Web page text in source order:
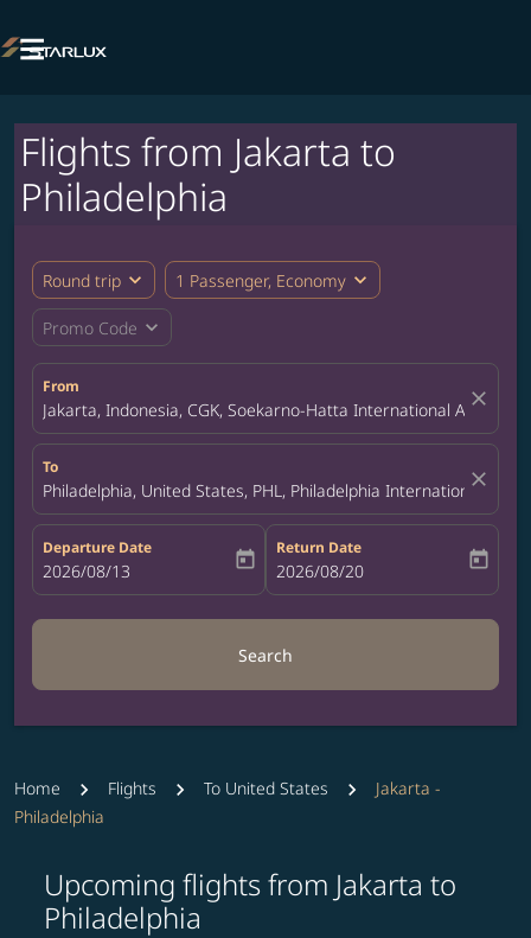

Flights from Jakarta to
Philadelphia
Round trip expand_more 1 Passenger, Economy expand_more
Promo Code expand_more
From
Jakarta, Indonesia, CGK, Soekarno-Hatta International Airport
close
To
Philadelphia, United States, PHL, Philadelphia International
close
Departure Date
fc-booking-departure-date-aria-label
2026/08/13 today
Return Date
fc-booking-return-date-aria-label
2026/08/20 today
Search
Home Flights To United States
Jakarta -
Philadelphia
Upcoming flights from Jakarta to
Philadelphia
Try updating your route (origin and/or destination)